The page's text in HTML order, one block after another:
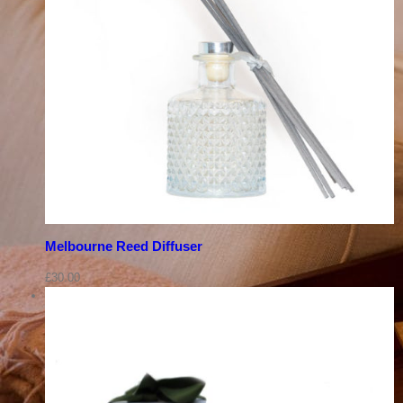
Melbourne Reed Diffuser
£30.00